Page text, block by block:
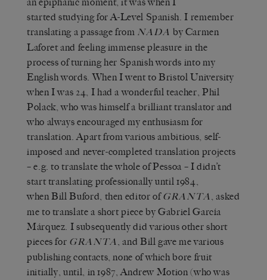
started studying for A-Level Spanish. I remember
translating a passage from NADA by Carmen
Laforet and feeling immense pleasure in the
process of turning her Spanish words into my
English words. When I went to Bristol University
when I was 24, I had a wonderful teacher, Phil
Polack, who was himself a brilliant translator and
who always encouraged my enthusiasm for
translation. Apart from various ambitious, self-
imposed and never-completed translation projects
– e.g. to translate the whole of Pessoa – I didn’t
start translating professionally until 1984,
when Bill Buford, then editor ofGRANTA
, asked
me to translate a short piece by Gabriel García
Márquez. I subsequently did various other short
pieces for GRANTA
, and Bill gave me various
publishing contacts, none of which bore fruit
initially, until, in 1987, Andrew Motion (who was